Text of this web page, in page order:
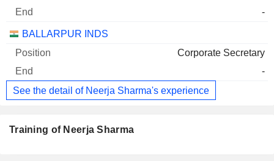
-
BALLARPUR INDS
Corporate Secretary
-
See the detail of Neerja Sharma's experience
Training of Neerja Sharma